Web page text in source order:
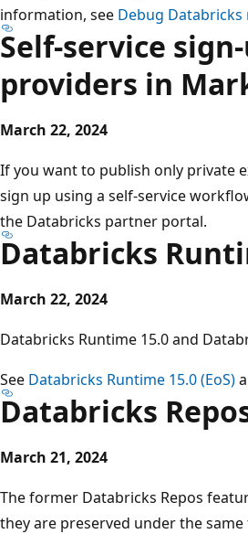
information, see Debug
Self-service
providers in
March 22, 2024
If you want to publish only private
sign up using a self-service
the Databricks partner portal.
Databricks
March 22, 2024
Databricks Runtime 15.0 and
See Databricks Runtime 15.0 (EoS)
Databricks
March 21, 2024
The former Databricks Repos
they are preserved under the same